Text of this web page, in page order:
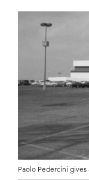
Paolo Pedercini